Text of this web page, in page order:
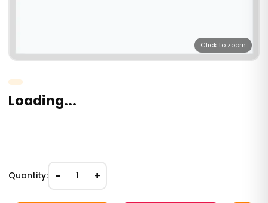
Click to zoom
Loading...
Quantity: − 1 +